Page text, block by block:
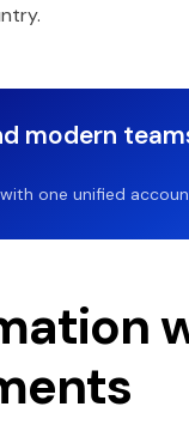
modern
with one unified